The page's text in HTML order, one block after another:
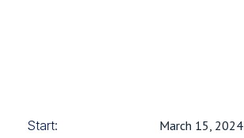
Start: March 15, 2024